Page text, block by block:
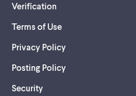
Verification
Terms of Use
Privacy Policy
Posting Policy
Security(opens